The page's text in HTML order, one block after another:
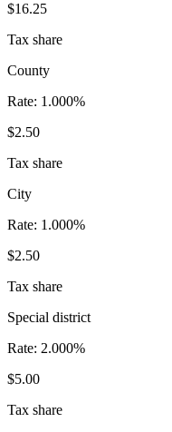
$16.25
Tax share
County
Rate: 1.000%
$2.50
Tax share
City
Rate: 1.000%
$2.50
Tax share
Special district
Rate: 2.000%
$5.00
Tax share